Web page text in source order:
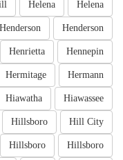
Helena
Helena
Henderson
Henderson
Hennepin
Henrietta
Hermann
Hermitage
Hiawassee
Hiawatha
Hill City
Hillsboro
Hillsboro
Hillsboro